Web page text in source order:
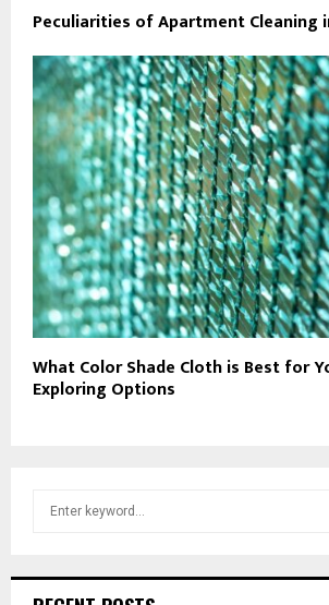
Peculiarities of Apartment Cleaning
What Color Shade Cloth is Best for
Exploring Options